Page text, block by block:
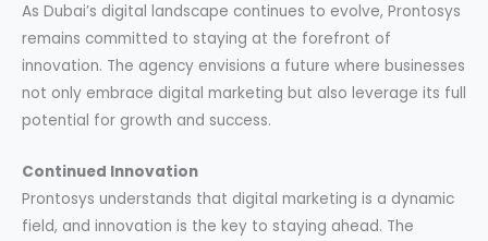
As Dubai’s digital landscape continues to evolve, Prontosys
remains committed to staying at the forefront of
innovation. The agency envisions a future where businesses
not only embrace digital marketing but also leverage its full
potential for growth and success.
Continued Innovation
Prontosys understands that digital marketing is a dynamic
field, and innovation is the key to staying ahead. The